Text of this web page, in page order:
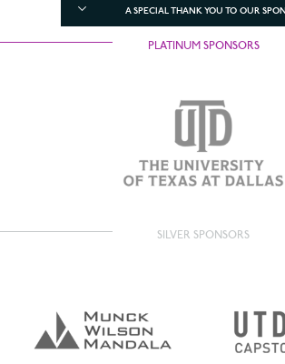
A SPECIAL THANK YOU TO OUR
PLATINUM SPONSORS
SILVER SPONSORS